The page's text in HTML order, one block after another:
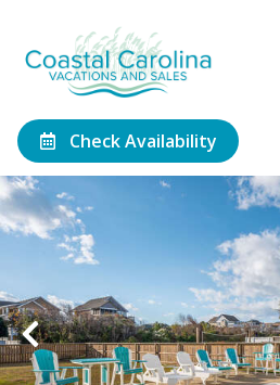
Check Availability